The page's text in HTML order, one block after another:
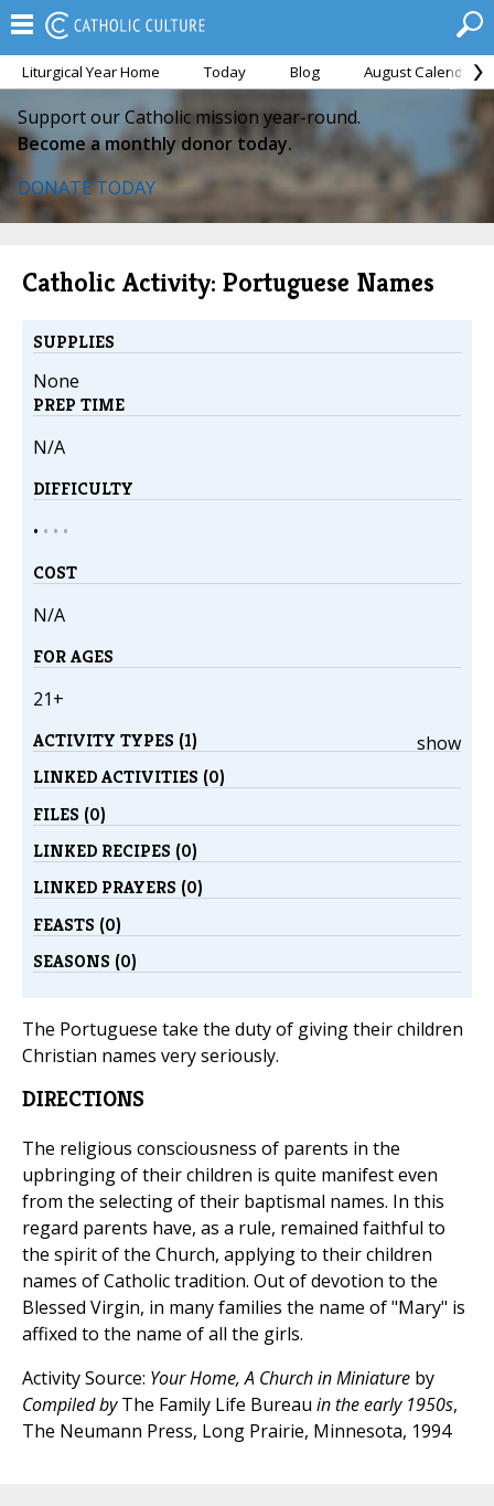
Liturgical Year Home Today Blog August Calendar
Support our Catholic mission year-round.
Become a monthly donor today.
DONATE TODAY
Catholic Activity: Portuguese Names
SUPPLIES
None
PREP TIME
N/A
DIFFICULTY
• • • •
COST
N/A
FOR AGES
21+
show
ACTIVITY TYPES (1)
LINKED ACTIVITIES (0)
FILES (0)
LINKED RECIPES (0)
LINKED PRAYERS (0)
FEASTS (0)
SEASONS (0)
The Portuguese take the duty of giving their children
Christian names very seriously.
DIRECTIONS
The religious consciousness of parents in the
upbringing of their children is quite manifest even
from the selecting of their baptismal names. In this
regard parents have, as a rule, remained faithful to
the spirit of the Church, applying to their children
names of Catholic tradition. Out of devotion to the
Blessed Virgin, in many families the name of "Mary" is
affixed to the name of all the girls.
Activity Source: Your Home, A Church in Miniature by
Compiled byThe Family Life Bureau in the early 1950s,
The Neumann Press, Long Prairie, Minnesota, 1994